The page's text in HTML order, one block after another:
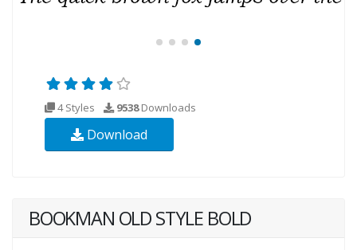
4 Styles 9538Downloads
Download
BOOKMAN OLD STYLE BOLD